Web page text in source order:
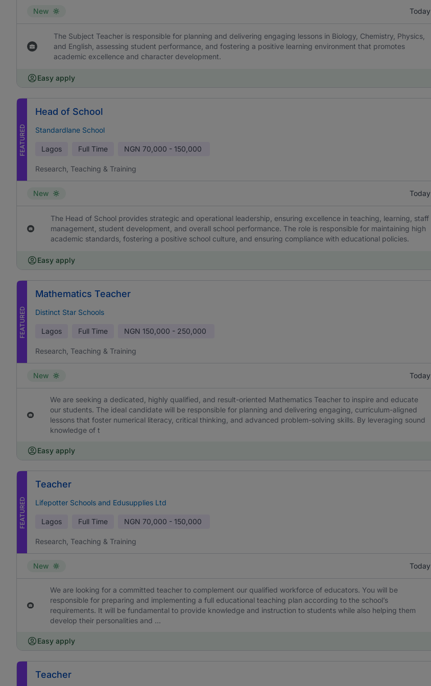
New Today
The Subject Teacher is responsible for planning and delivering engaging lessons in Biology, Chemistry, Physics,
and English, assessing student performance, and fostering a positive learning environment that promotes
academic excellence and character development.
Easy apply
FEATURED
Head of School
Standardlane School
Lagos Full Time NGN 70,000 - 150,000
Research, Teaching & Training
New Today
The Head of School provides strategic and operational leadership, ensuring excellence in teaching, learning, staff
management, student development, and overall school performance. The role is responsible for maintaining high
academic standards, fostering a positive school culture, and ensuring compliance with educational policies.
Easy apply
FEATURED
Mathematics Teacher
Distinct Star Schools
Lagos Full Time NGN 150,000 - 250,000
Research, Teaching & Training
New Today
We are seeking a dedicated, highly qualified, and result-oriented Mathematics Teacher to inspire and educate
our students. The ideal candidate will be responsible for planning and delivering engaging, curriculum-aligned
lessons that foster numerical literacy, critical thinking, and advanced problem-solving skills. By leveraging sound
knowledge of t
Easy apply
FEATURED
Teacher
Lifepotter Schools and Edusupplies Ltd
Lagos Full Time NGN 70,000 - 150,000
Research, Teaching & Training
New Today
We are looking for a committed teacher to complement our qualified workforce of educators. You will be
responsible for preparing and implementing a full educational teaching plan according to the school’s
requirements. It will be fundamental to provide knowledge and instruction to students while also helping them
develop their personalities and ...
Easy apply
Teacher